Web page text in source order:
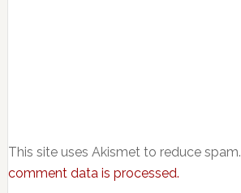
This site uses Akismet to reduce spam.
comment data is processed.